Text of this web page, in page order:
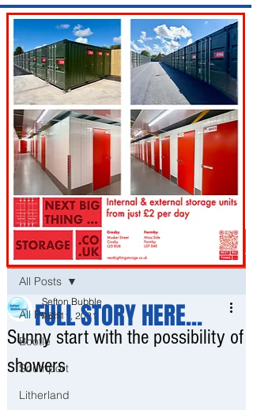
Post
All Posts
Bootle
Southport
Litherland
All Posts
Sunny start with the possibility of
showers
Sefton Bubble
Apr 11, 2021
FULL STORY HERE...